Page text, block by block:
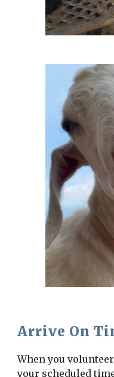
Arrive On
When you
your scheduled